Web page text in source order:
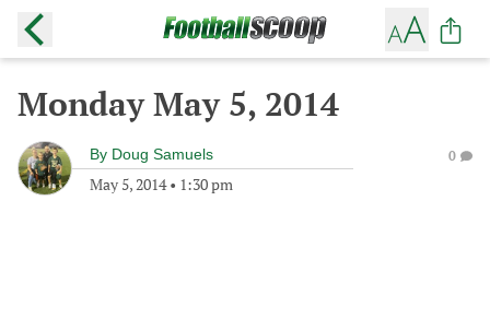
Monday May 5, 2014
By Doug Samuels
May 5, 2014• 1:30 pm
0